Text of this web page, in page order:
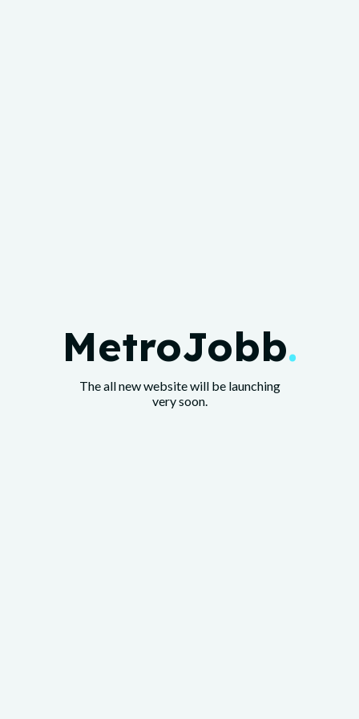
MetroJobb.
The all new website will be launching
very soon.